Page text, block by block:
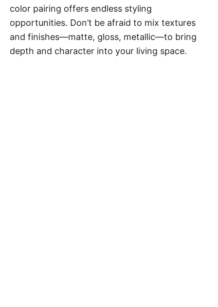
color pairing offers endless styling
opportunities. Don’t be afraid to mix textures
and finishes—matte, gloss, metallic—to bring
depth and character into your living space.